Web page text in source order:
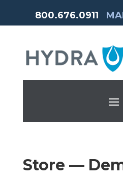
800.676.0911
Store —